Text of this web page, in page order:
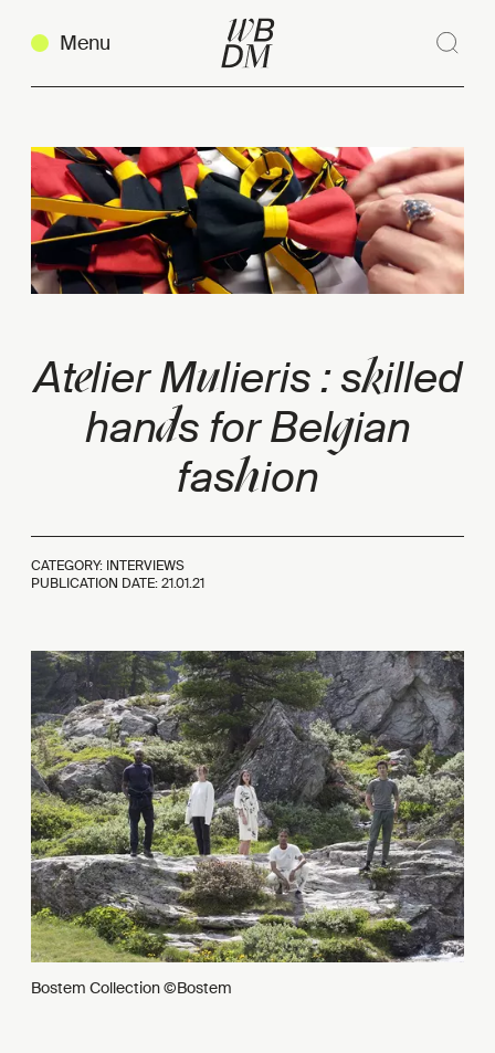
Menu
Atelier Mulieris : skilled
hands for Belgian
fashion
CATEGORY: INTERVIEWS
PUBLICATION DATE:21.01.21
Bostem Collection ©Bostem